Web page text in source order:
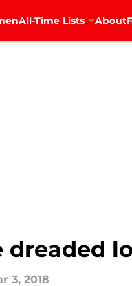
All-Time Lists About
dreaded
3, 2018